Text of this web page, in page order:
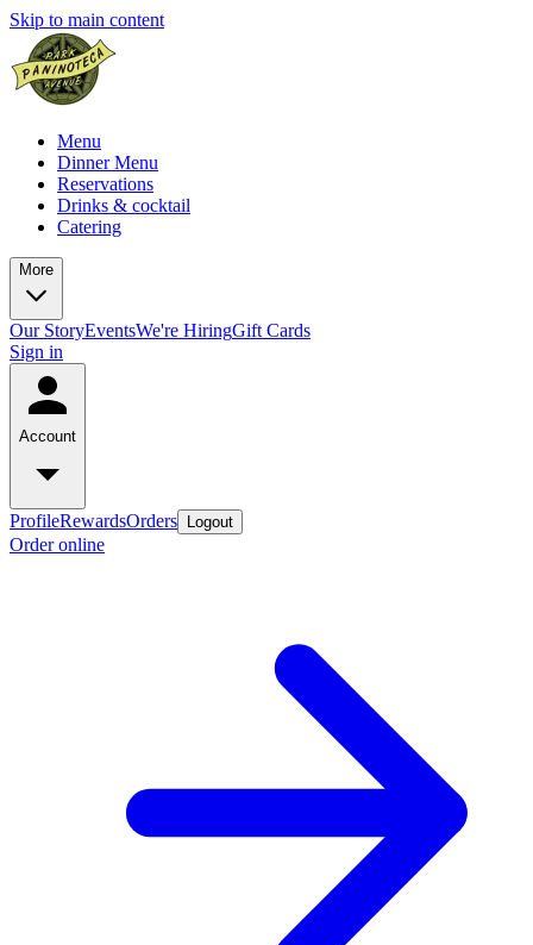
Skip to main content
Menu
Dinner Menu
Reservations
Drinks & cocktail
Catering
More
Our StoryEventsWe're HiringGift Cards
Sign in
Account
ProfileRewardsOrders Logout
Order online